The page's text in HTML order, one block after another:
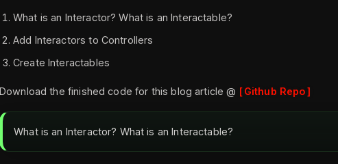
What is an Interactor? What is an Interactable?
Add Interactors to Controllers
Create Interactables
Download the finished code for this blog article @ Github Repo
What is an Interactor? What is an Interactable?